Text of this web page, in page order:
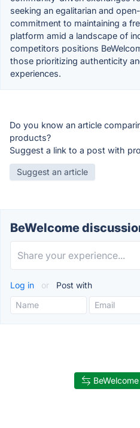
seeking an egalitarian and
commitment to maintaining a
platform amid a landscape of
competitors positions
those prioritizing authenticity
experiences.
Do you know an article
products?
Suggest a link to a post with
Suggest an article
BeWelcome
Log in or Post with